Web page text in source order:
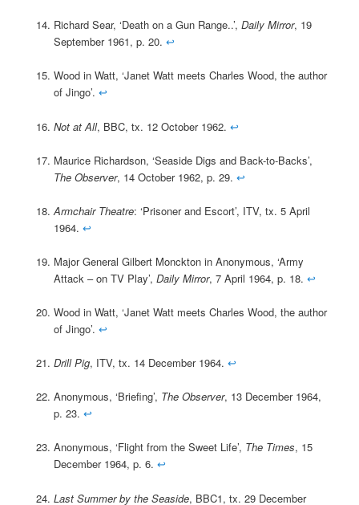
Richard Sear, ‘Death on a Gun Range..’, Daily Mirror, 19
September 1961, p. 20. ↩
Wood in Watt, ‘Janet Watt meets Charles Wood, the author
of Jingo’. ↩
Not at All, BBC, tx. 12 October 1962. ↩
Maurice Richardson, ‘Seaside Digs and Back-to-Backs’,
The Observer, 14 October 1962, p. 29. ↩
Armchair Theatre: ‘Prisoner and Escort’, ITV, tx. 5 April
1964. ↩
Major General Gilbert Monckton in Anonymous, ‘Army
Attack – on TV Play’, Daily Mirror, 7 April 1964, p. 18. ↩
Wood in Watt, ‘Janet Watt meets Charles Wood, the author
of Jingo’. ↩
Drill Pig, ITV, tx. 14 December 1964. ↩
Anonymous, ‘Briefing’, The Observer, 13 December 1964,
p. 23. ↩
Anonymous, ‘Flight from the Sweet Life’, The Times, 15
December 1964, p. 6. ↩
Last Summer by the Seaside, BBC1, tx. 29 December